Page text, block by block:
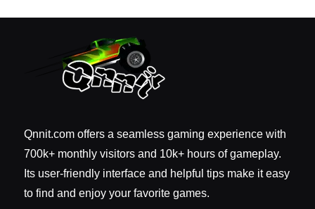
Qnnit.com offers a seamless gaming experience with
700k+ monthly visitors and 10k+ hours of gameplay.
Its user-friendly interface and helpful tips make it easy
to find and enjoy your favorite games.